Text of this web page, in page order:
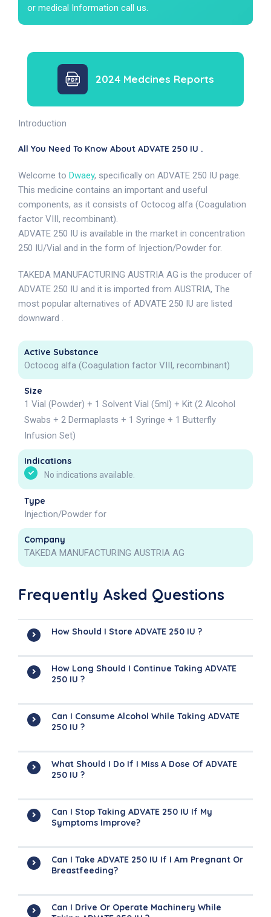
or medical Information call us.
2024 Medcines Reports
Introduction
All You Need To Know About ADVATE 250 IU .
Welcome to Dwaey, specifically on ADVATE 250 IU page.
This medicine contains an important and useful
components, as it consists of Octocog alfa (Coagulation
factor VIII, recombinant).
ADVATE 250 IU is available in the market in concentration
250 IU/Vial and in the form of Injection/Powder for.
TAKEDA MANUFACTURING AUSTRIA AG is the producer of
ADVATE 250 IU and it is imported from AUSTRIA, The
most popular alternatives of ADVATE 250 IU are listed
downward .
Active Substance
Octocog alfa (Coagulation factor VIII, recombinant)
Size
1 Vial (Powder) + 1 Solvent Vial (5ml) + Kit (2 Alcohol
Swabs + 2 Dermaplasts + 1 Syringe + 1 Butterfly
Infusion Set)
Indications
No indications available.
Type
Injection/Powder for
Company
TAKEDA MANUFACTURING AUSTRIA AG
Frequently Asked Questions
How Should I Store ADVATE 250 IU ?
How Long Should I Continue Taking ADVATE
250 IU ?
Can I Consume Alcohol While Taking ADVATE
250 IU ?
What Should I Do If I Miss A Dose Of ADVATE
250 IU ?
Can I Stop Taking ADVATE 250 IU If My
Symptoms Improve?
Can I Take ADVATE 250 IU If I Am Pregnant Or
Breastfeeding?
Can I Drive Or Operate Machinery While